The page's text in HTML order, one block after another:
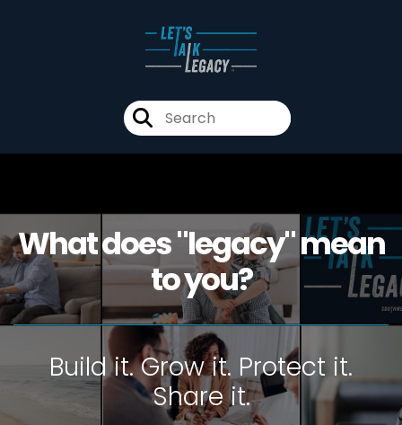
What does "legacy" mean
to you?
Build it. Grow it. Protect it.
Share it.